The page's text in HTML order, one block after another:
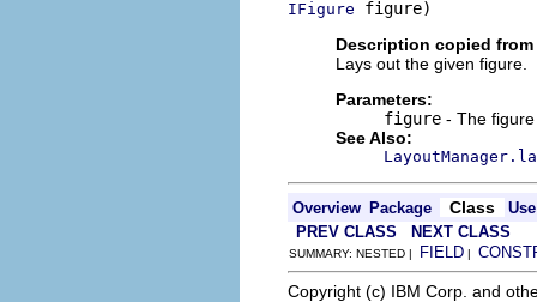
IFigure figure)
Description copied
Lays out the given figure.
Parameters:
figure - The figure
See Also:
Overview Package Class
Use
PREV CLASS
NEXT CLASS
SUMMARY: NESTED | FIELD |
Copyright (c) IBM Corp. and